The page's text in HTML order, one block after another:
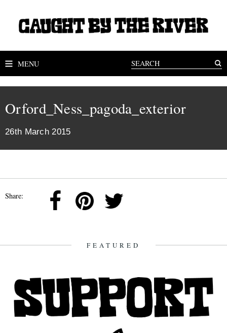
MENU
Orford_Ness_pagoda_exterior
26th March 2015
Share:
FEATURED